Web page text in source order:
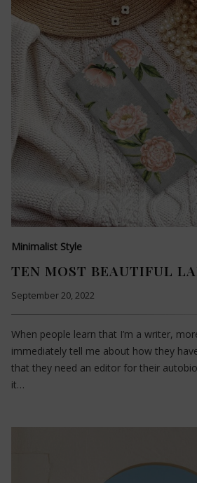
Minimalist Style
TEN MOST BEAUTIFUL
September 20, 2022
When people learn that I’m a writer,
immediately tell me about how they
that they need an editor for their
it…